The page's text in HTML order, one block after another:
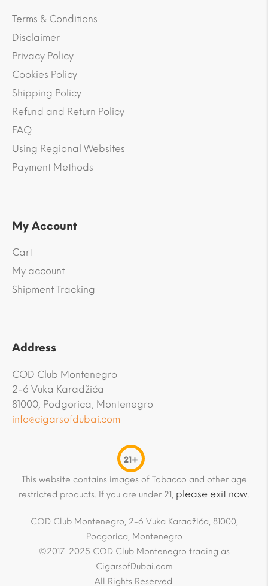
Terms & Conditions
Disclaimer
Privacy Policy
Cookies Policy
Shipping Policy
Refund and Return Policy
FAQ
Using Regional Websites
Payment Methods
My Account
Cart
My account
Shipment Tracking
Address
COD Club Montenegro
2-6 Vuka Karadžića
81000, Podgorica, Montenegro
info@cigarsofdubai.com
21+
This website contains images of Tobacco and other age
restricted products. If you are under 21, please exit now.
COD Club Montenegro, 2-6 Vuka Karadžića, 81000,
Podgorica, Montenegro
©2017-2025 COD Club Montenegro trading as
CigarsofDubai.com
All Rights Reserved.